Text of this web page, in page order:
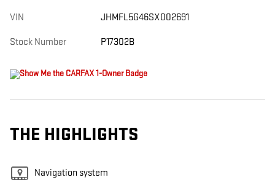
VIN JHMFL5G46SX002691
Stock Number P17302B
THE HIGHLIGHTS
Navigation system